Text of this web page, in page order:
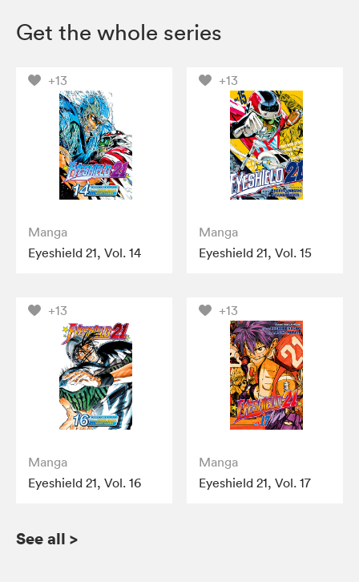
Get the whole series
+13
Manga
Eyeshield 21, Vol. 14
+13
Manga
Eyeshield 21, Vol. 15
+13
Manga
Eyeshield 21, Vol. 16
+13
Manga
Eyeshield 21, Vol. 17
See all >